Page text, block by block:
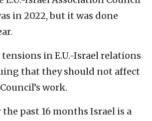
in 2022, but it was done
tensions in E.U.-Israel relations
that they should not affect
work.
the past 16 months Israel is a